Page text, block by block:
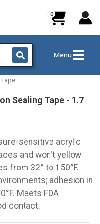
Menu
Tape
Sealing Tape - 1.7
sensitive acrylic
and won't yellow
from 32° to 150°F.
adhesion in
Meets FDA
contact.